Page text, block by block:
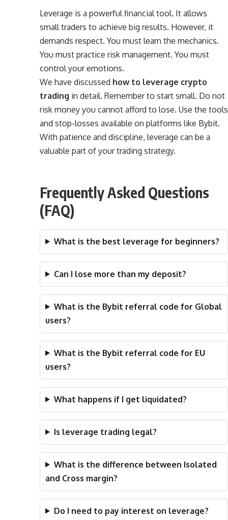
Leverage is a powerful financial tool. It allows
small traders to achieve big results. However, it
demands respect. You must learn the mechanics.
You must practice risk management. You must
control your emotions.
We have discussed how to leverage crypto
trading in detail. Remember to start small. Do not
risk money you cannot afford to lose. Use the tools
and stop-losses available on platforms like Bybit.
With patience and discipline, leverage can be a
valuable part of your trading strategy.
Frequently Asked Questions
(FAQ)
What is the best leverage for beginners?
Can I lose more than my deposit?
What is the Bybit referral code for Global
users?
What is the Bybit referral code for EU
users?
What happens if I get liquidated?
Is leverage trading legal?
What is the difference between Isolated
and Cross margin?
Do I need to pay interest on leverage?